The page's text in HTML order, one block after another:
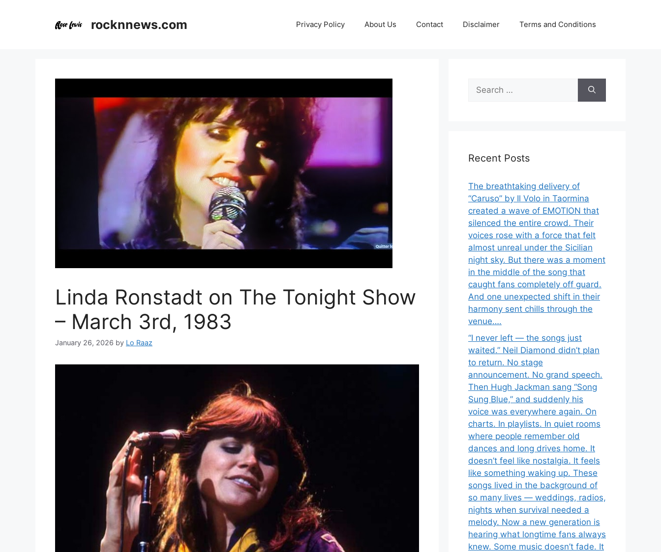
rocknnews.com Privacy Policy About Us Contact Disclaimer Terms and Conditions
Linda Ronstadt on The Tonight Show
– March 3rd, 1983
January 26, 2026 by Lo Raaz
Search
for:
Recent Posts
The breathtaking delivery of
“Caruso” by Il Volo in Taormina
created a wave of EMOTION that
silenced the entire crowd. Their
voices rose with a force that felt
almost unreal under the Sicilian
night sky. But there was a moment
in the middle of the song that
caught fans completely off guard.
And one unexpected shift in their
harmony sent chills through the
venue….
“I never left — the songs just
waited.” Neil Diamond didn’t plan
to return. No stage
announcement. No grand speech.
Then Hugh Jackman sang “Song
Sung Blue,” and suddenly his
voice was everywhere again. On
charts. In playlists. In quiet rooms
where people remember old
dances and long drives home. It
doesn’t feel like nostalgia. It feels
like something waking up. These
songs lived in the background of
so many lives — weddings, radios,
nights when survival needed a
melody. Now a new generation is
hearing what longtime fans always
knew. Some music doesn’t fade. It